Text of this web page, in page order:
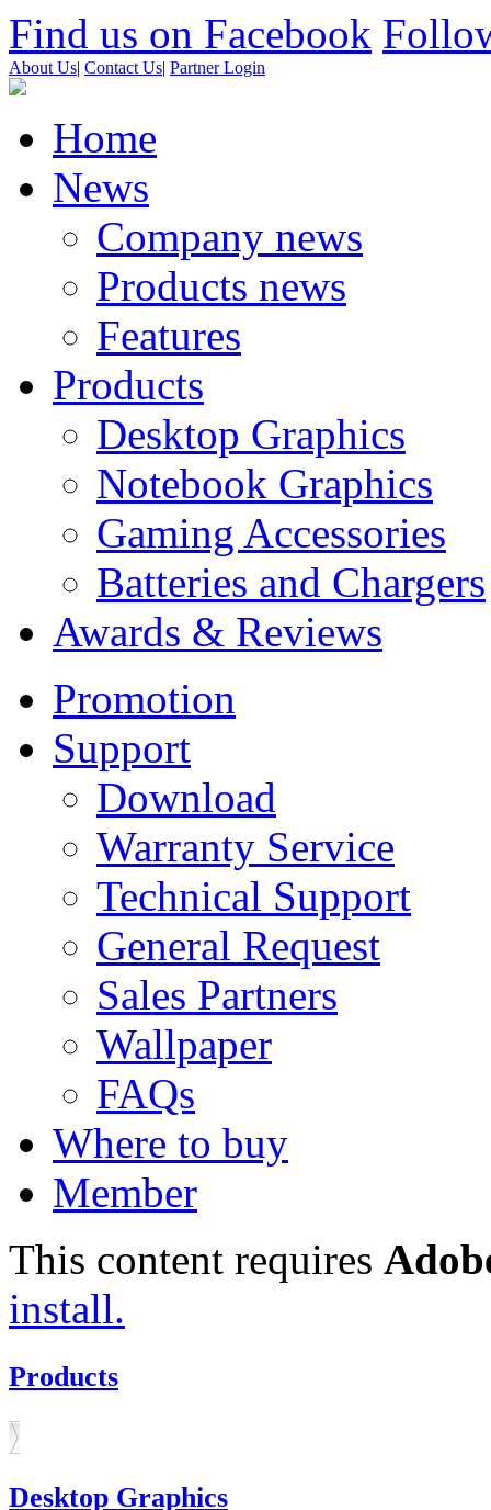
Find us on Facebook
About Us| Contact Us| Partner Login
Home
News
Company news
Products news
Features
Products
Desktop Graphics
Notebook Graphics
Gaming Accessories
Batteries and Chargers
Awards & Reviews
Promotion
Support
Download
Warranty Service
Technical Support
General Request
Sales Partners
Wallpaper
FAQs
Where to buy
Member
This content requires
install.
Products
Desktop Graphics